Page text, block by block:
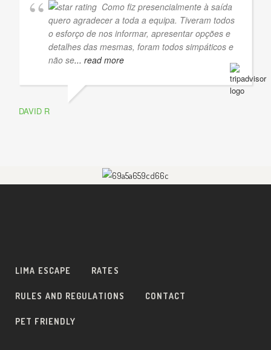
Como fiz presencialmente à saída
quero agradecer a toda a equipa. Tiveram todos
o esforço de nos informar, apresentar opções e
detalhes das mesmas, foram todos simpáticos e
não se... read more
DAVID R
LIMA ESCAPE RATES
RULES AND REGULATIONS CONTACT
PET FRIENDLY